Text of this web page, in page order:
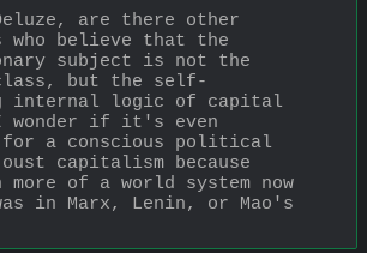
are there other
who believe that the
subject is not the
but the self-
internal logic of capital
if it's even
for a conscious political
capitalism because
of a world system now
in Marx, Lenin, or Mao's